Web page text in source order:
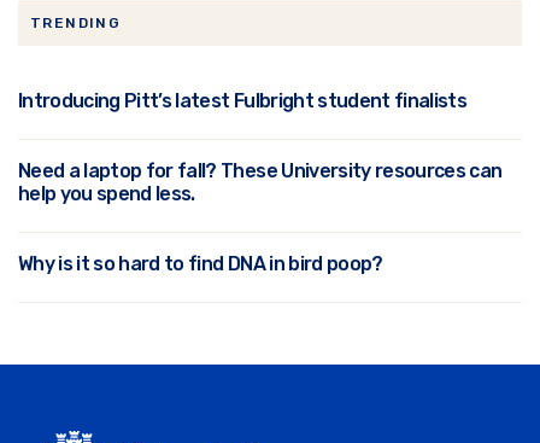
TRENDING
Introducing Pitt’s latest Fulbright student finalists
Need a laptop for fall? These University resources can
help you spend less.
Why is it so hard to find DNA in bird poop?